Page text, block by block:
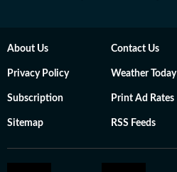
About Us Contact Us
Privacy Policy Weather Today
Subscription Print Ad Rates
Sitemap RSS Feeds